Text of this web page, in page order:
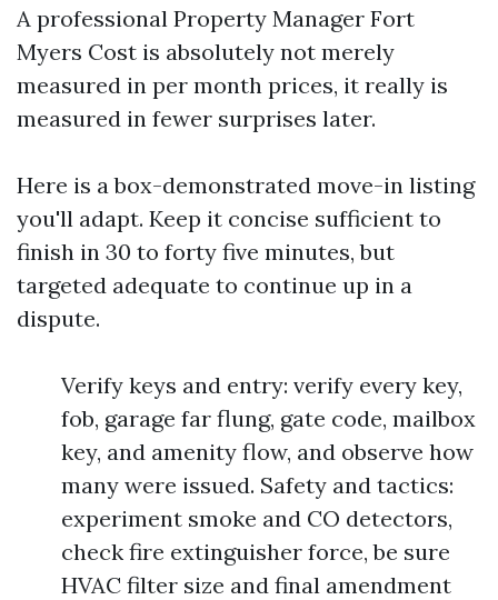
A professional Property Manager Fort
Myers Cost is absolutely not merely
measured in per month prices, it really is
measured in fewer surprises later.
Here is a box-demonstrated move-in listing
you'll adapt. Keep it concise sufficient to
finish in 30 to forty five minutes, but
targeted adequate to continue up in a
dispute.
Verify keys and entry: verify every key,
fob, garage far flung, gate code, mailbox
key, and amenity flow, and observe how
many were issued. Safety and tactics:
experiment smoke and CO detectors,
check fire extinguisher force, be sure
HVAC filter size and final amendment